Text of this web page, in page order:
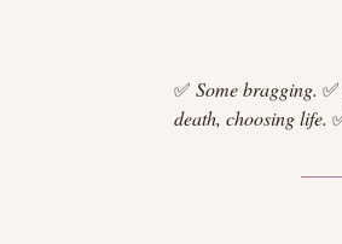
✅ Some bragging. ✅
death, choosing life.